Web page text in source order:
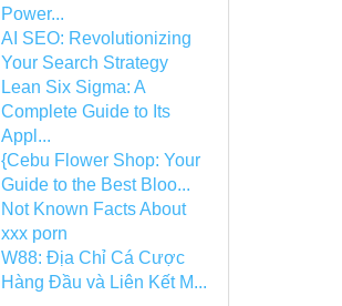
Power...
AI SEO: Revolutionizing
Your Search Strategy
Lean Six Sigma: A
Complete Guide to Its
Appl...
{Cebu Flower Shop: Your
Guide to the Best Bloo...
Not Known Facts About
xxx porn
W88: Địa Chỉ Cá Cược
Hàng Đầu và Liên Kết M...